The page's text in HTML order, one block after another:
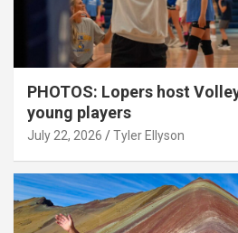
PHOTOS: Lopers host
young players
July 22, 2026 Tyler Ellyson